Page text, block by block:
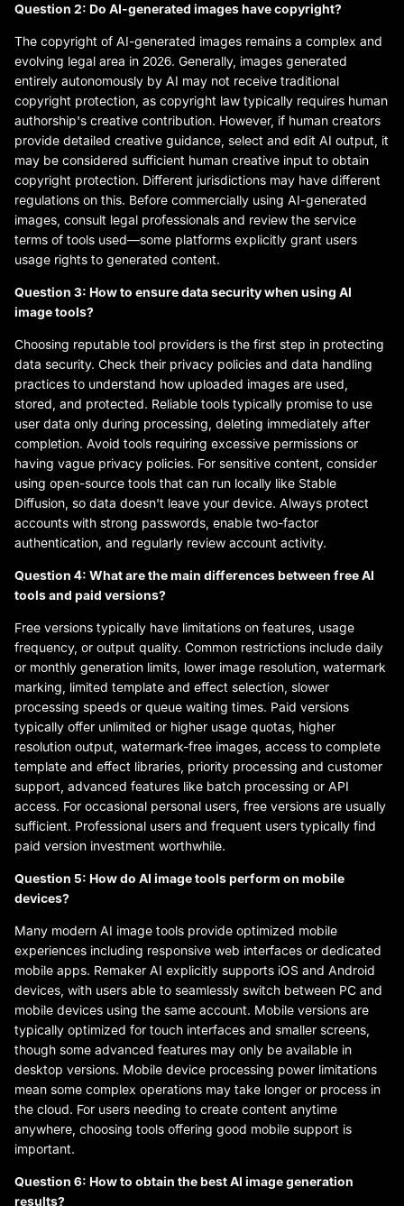
Question 2: Do AI-generated images have copyright?
The copyright of AI-generated images remains a complex and
evolving legal area in 2026. Generally, images generated
entirely autonomously by AI may not receive traditional
copyright protection, as copyright law typically requires human
authorship's creative contribution. However, if human creators
provide detailed creative guidance, select and edit AI output, it
may be considered sufficient human creative input to obtain
copyright protection. Different jurisdictions may have different
regulations on this. Before commercially using AI-generated
images, consult legal professionals and review the service
terms of tools used—some platforms explicitly grant users
usage rights to generated content.
Question 3: How to ensure data security when using AI
image tools?
Choosing reputable tool providers is the first step in protecting
data security. Check their privacy policies and data handling
practices to understand how uploaded images are used,
stored, and protected. Reliable tools typically promise to use
user data only during processing, deleting immediately after
completion. Avoid tools requiring excessive permissions or
having vague privacy policies. For sensitive content, consider
using open-source tools that can run locally like Stable
Diffusion, so data doesn't leave your device. Always protect
accounts with strong passwords, enable two-factor
authentication, and regularly review account activity.
Question 4: What are the main differences between free AI
tools and paid versions?
Free versions typically have limitations on features, usage
frequency, or output quality. Common restrictions include daily
or monthly generation limits, lower image resolution, watermark
marking, limited template and effect selection, slower
processing speeds or queue waiting times. Paid versions
typically offer unlimited or higher usage quotas, higher
resolution output, watermark-free images, access to complete
template and effect libraries, priority processing and customer
support, advanced features like batch processing or API
access. For occasional personal users, free versions are usually
sufficient. Professional users and frequent users typically find
paid version investment worthwhile.
Question 5: How do AI image tools perform on mobile
devices?
Many modern AI image tools provide optimized mobile
experiences including responsive web interfaces or dedicated
mobile apps. Remaker AI explicitly supports iOS and Android
devices, with users able to seamlessly switch between PC and
mobile devices using the same account. Mobile versions are
typically optimized for touch interfaces and smaller screens,
though some advanced features may only be available in
desktop versions. Mobile device processing power limitations
mean some complex operations may take longer or process in
the cloud. For users needing to create content anytime
anywhere, choosing tools offering good mobile support is
important.
Question 6: How to obtain the best AI image generation
results?